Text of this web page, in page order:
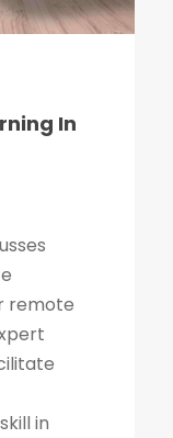
In
remote
in